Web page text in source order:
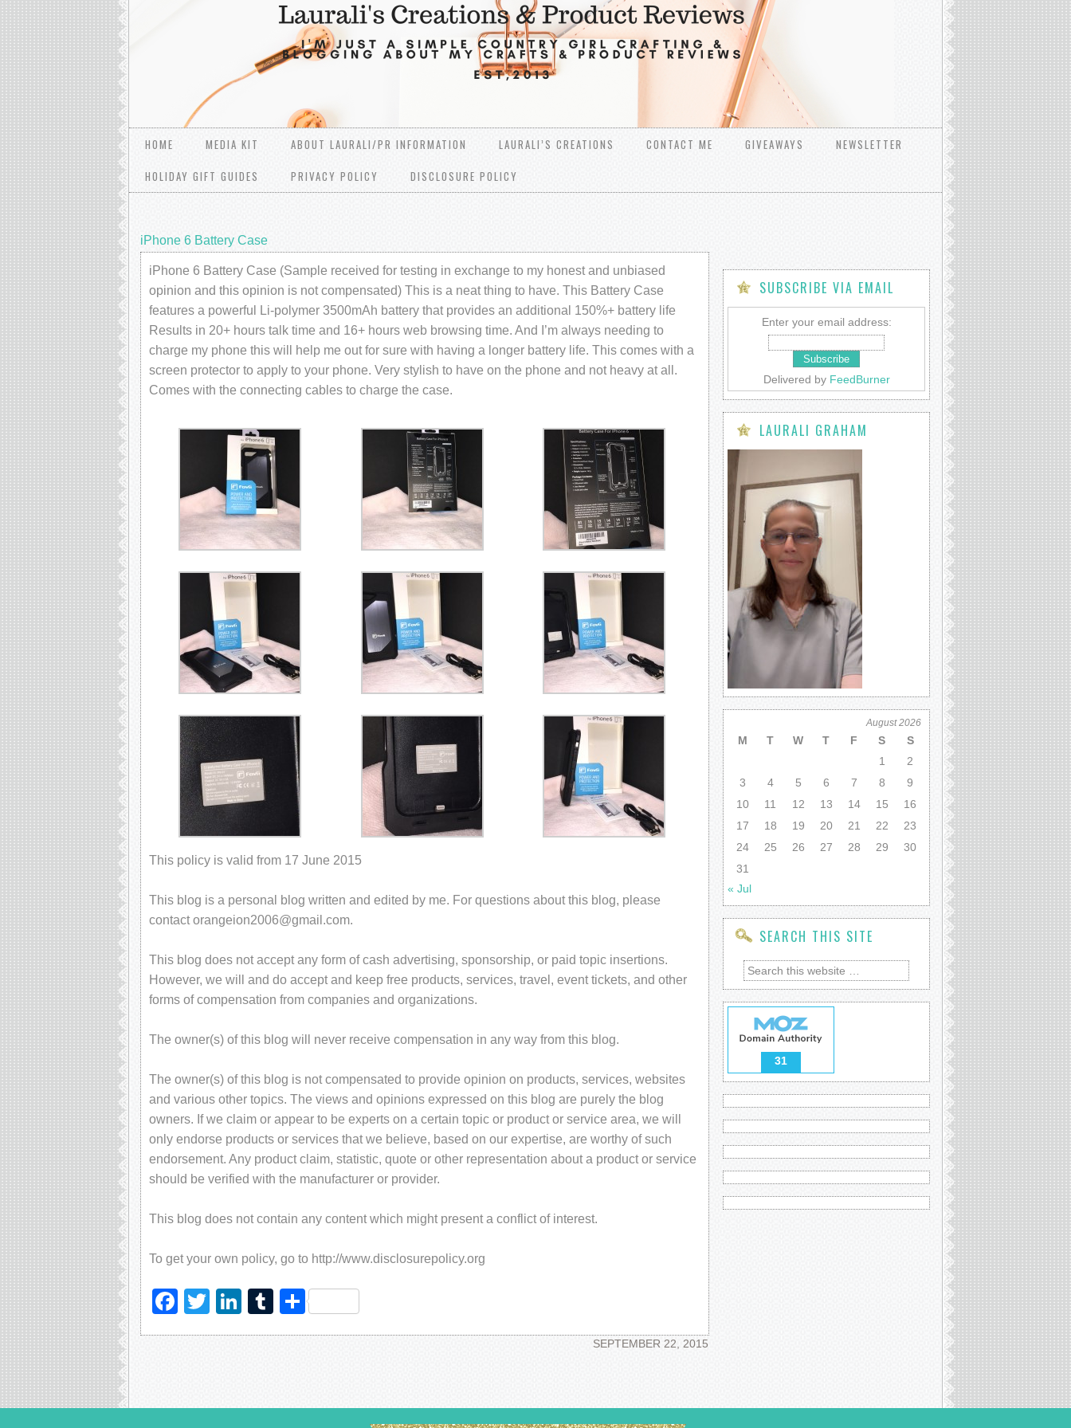
HOME MEDIA KIT ABOUT LAURALI/PR INFORMATION LAURALI’S CREATIONS CONTACT ME GIVEAWAYS
NEWSLETTER
HOLIDAY GIFT GUIDES
PRIVACY POLICY DISCLOSURE POLICY
iPhone 6 Battery Case
iPhone 6 Battery Case (Sample received for testing in exchange to my honest and unbiased
opinion and this opinion is not compensated) This is a neat thing to have. This Battery Case
features a powerful Li-polymer 3500mAh battery that provides an additional 150%+ battery life
Results in 20+ hours talk time and 16+ hours web browsing time. And I’m always needing to
charge my phone this will help me out for sure with having a longer battery life. This comes with a
screen protector to apply to your phone. Very stylish to have on the phone and not heavy at all.
Comes with the connecting cables to charge the case.
This policy is valid from 17 June 2015
This blog is a personal blog written and edited by me. For questions about this blog, please
contact orangeion2006@gmail.com.
This blog does not accept any form of cash advertising, sponsorship, or paid topic insertions.
However, we will and do accept and keep free products, services, travel, event tickets, and other
forms of compensation from companies and organizations.
The owner(s) of this blog will never receive compensation in any way from this blog.
The owner(s) of this blog is not compensated to provide opinion on products, services, websites
and various other topics. The views and opinions expressed on this blog are purely the blog
owners. If we claim or appear to be experts on a certain topic or product or service area, we will
only endorse products or services that we believe, based on our expertise, are worthy of such
endorsement. Any product claim, statistic, quote or other representation about a product or service
should be verified with the manufacturer or provider.
This blog does not contain any content which might present a conflict of interest.
To get your own policy, go to http://www.disclosurepolicy.org
Facebook
TwitterLinkedIn
Tumblr
Share
SEPTEMBER 22, 2015
SUBSCRIBE VIA EMAIL
Enter your email address:
Delivered by FeedBurner
LAURALI GRAHAM
August 2026
M T W T F S
S
1
2
3
4 5 6 7 8
9
10
11 12 13 14 15
16
17
18 19 20 21 22
23
24
25 26 27 28 29
30
31
« Jul
SEARCH THIS SITE
31